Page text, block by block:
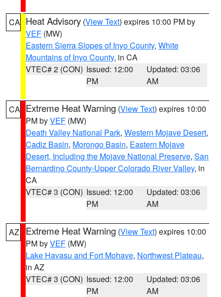
CA Heat Advisory (View Text) expires 10:00 PM by
VEF (MW)
Eastern Sierra Slopes of Inyo County, White
Mountains of Inyo County, in CA
VTEC# 2 (CON) Issued: 12:00
PM
Updated: 03:06
AM
CA Extreme Heat Warning (View Text) expires 10:00
PM byVEF (MW)
Death Valley National Park, Western Mojave Desert,
Cadiz Basin, Morongo Basin, Eastern Mojave
Desert, Including the Mojave National Preserve, San
Bernardino County-Upper Colorado River Valley, in
CA
VTEC# 3 (CON) Issued: 12:00
PM
Updated: 03:06
AM
AZ Extreme Heat Warning (View Text) expires 10:00
PM byVEF (MW)
Lake Havasu and Fort Mohave, Northwest Plateau,
in AZ
VTEC# 3 (CON) Issued: 12:00
PM
Updated: 03:06
AM